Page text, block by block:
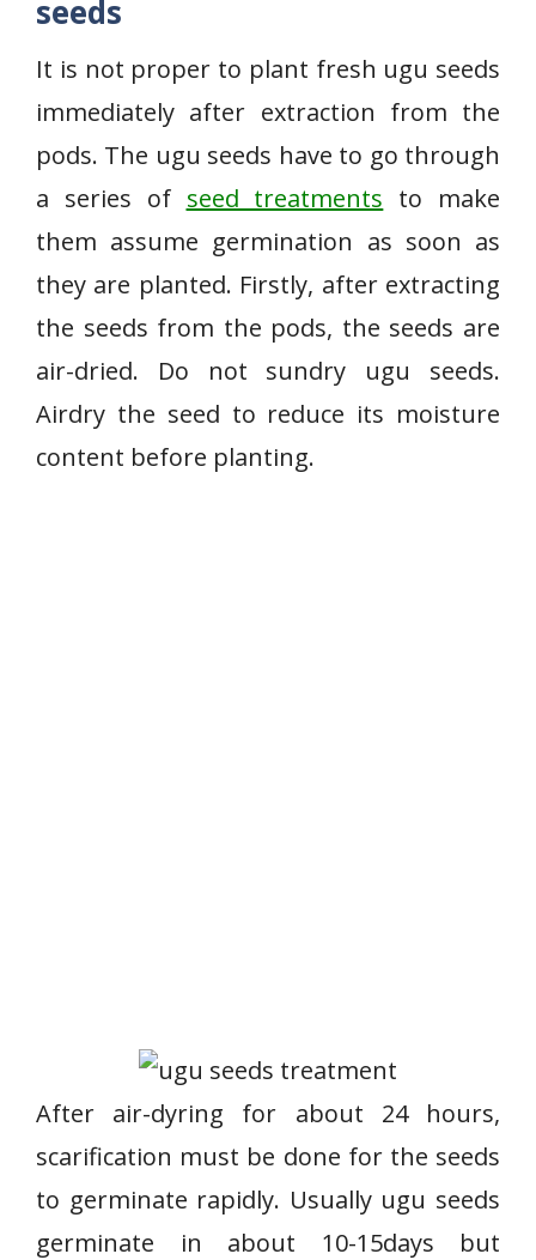
seeds
It is not proper to plant fresh ugu seeds
immediately after extraction from the
pods. The ugu seeds have to go through
a series of seed treatments to make
them assume germination as soon as
they are planted. Firstly, after extracting
the seeds from the pods, the seeds are
air-dried. Do not sundry ugu seeds.
Airdry the seed to reduce its moisture
content before planting.
After air-dyring for about 24 hours,
scarification must be done for the seeds
to germinate rapidly. Usually ugu seeds
germinate in about 10-15days but